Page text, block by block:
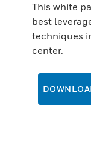
This white
best
techniques
center.